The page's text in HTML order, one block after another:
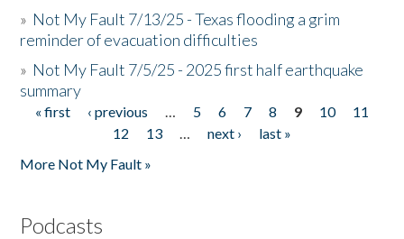
» Not My Fault 7/13/25 - Texas flooding a grim
reminder of evacuation difficulties
» Not My Fault 7/5/25 - 2025 first half earthquake
summary
Pages
« first ‹ previous … 5 6 7 8 9 10
11
12
13 … next ›
last »
More Not My Fault »
Podcasts